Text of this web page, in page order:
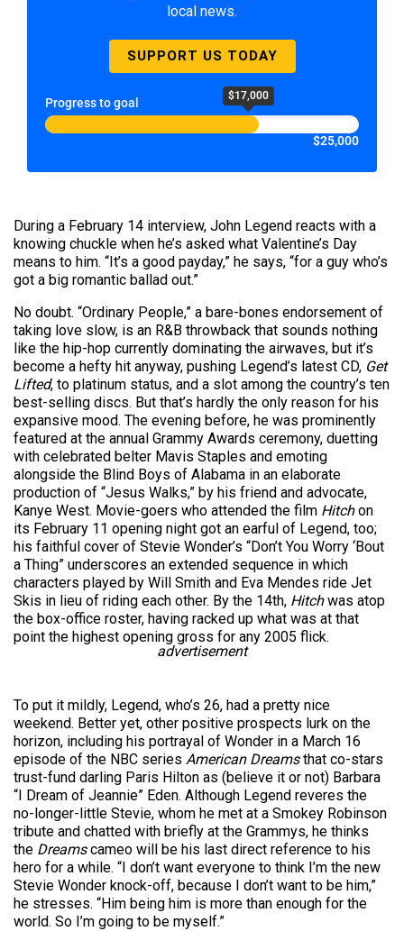
local news.
SUPPORT US TODAY
Progress to goal $17,000
$25,000
During a February 14 interview, John Legend reacts with a
knowing chuckle when he’s asked what Valentine’s Day
means to him. “It’s a good payday,” he says, “for a guy who’s
got a big romantic ballad out.”
No doubt. “Ordinary People,” a bare-bones endorsement of
taking love slow, is an R&B throwback that sounds nothing
like the hip-hop currently dominating the airwaves, but it’s
become a hefty hit anyway, pushing Legend’s latest CD, Get
Lifted, to platinum status, and a slot among the country’s ten
best-selling discs. But that’s hardly the only reason for his
expansive mood. The evening before, he was prominently
featured at the annual Grammy Awards ceremony, duetting
with celebrated belter Mavis Staples and emoting
alongside the Blind Boys of Alabama in an elaborate
production of “Jesus Walks,” by his friend and advocate,
Kanye West. Movie-goers who attended the film Hitchon
its February 11 opening night got an earful of Legend, too;
his faithful cover of Stevie Wonder’s “Don’t You Worry ‘Bout
a Thing” underscores an extended sequence in which
characters played by Will Smith and Eva Mendes ride Jet
Skis in lieu of riding each other. By the 14th, Hitchwas atop
the box-office roster, having racked up what was at that
point the highest opening gross for any 2005 flick.
advertisement
To put it mildly, Legend, who’s 26, had a pretty nice
weekend. Better yet, other positive prospects lurk on the
horizon, including his portrayal of Wonder in a March 16
episode of the NBC series American Dreamsthat co-stars
trust-fund darling Paris Hilton as (believe it or not) Barbara
“I Dream of Jeannie” Eden. Although Legend reveres the
no-longer-little Stevie, whom he met at a Smokey Robinson
tribute and chatted with briefly at the Grammys, he thinks
the Dreamscameo will be his last direct reference to his
hero for a while. “I don’t want everyone to think I’m the new
Stevie Wonder knock-off, because I don’t want to be him,”
he stresses. “Him being him is more than enough for the
world. So I’m going to be myself.”